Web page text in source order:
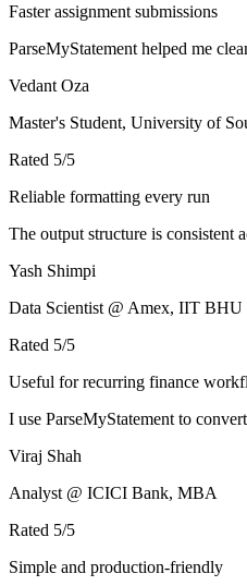
Faster assignment submissions
ParseMyStatement helped me
Vedant Oza
Master's Student, University of
Rated 5/5
Reliable formatting every run
The output structure is consistent
Yash Shimpi
Data Scientist @ Amex, IIT BHU
Rated 5/5
Useful for recurring finance
I use ParseMyStatement to
Viraj Shah
Analyst @ ICICI Bank, MBA
Rated 5/5
Simple and production-friendly